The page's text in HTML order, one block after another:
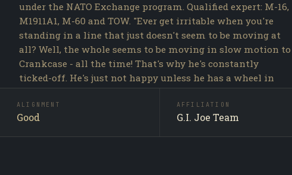
under the NATO Exchange program. Qualified expert: M-16,
M1911A1, M-60 and TOW. "Ever get irritable when you're
standing in a line that just doesn't seem to be moving at
all? Well, the whole seems to be moving in slow motion to
Crankcase - all the time! That's why he's constantly
ticked-off. He's just not happy unless he has a wheel in
one hand, a shifter in the other and the wind in his face."
Crankcase is a G.I. Joe team operative in the A Real
American Hero line. First released as a Hasbro carded
action figure in 1985, with 1 distinct figure version
ALIGNMENT
Good
AFFILIATION
G.I. Joe Team